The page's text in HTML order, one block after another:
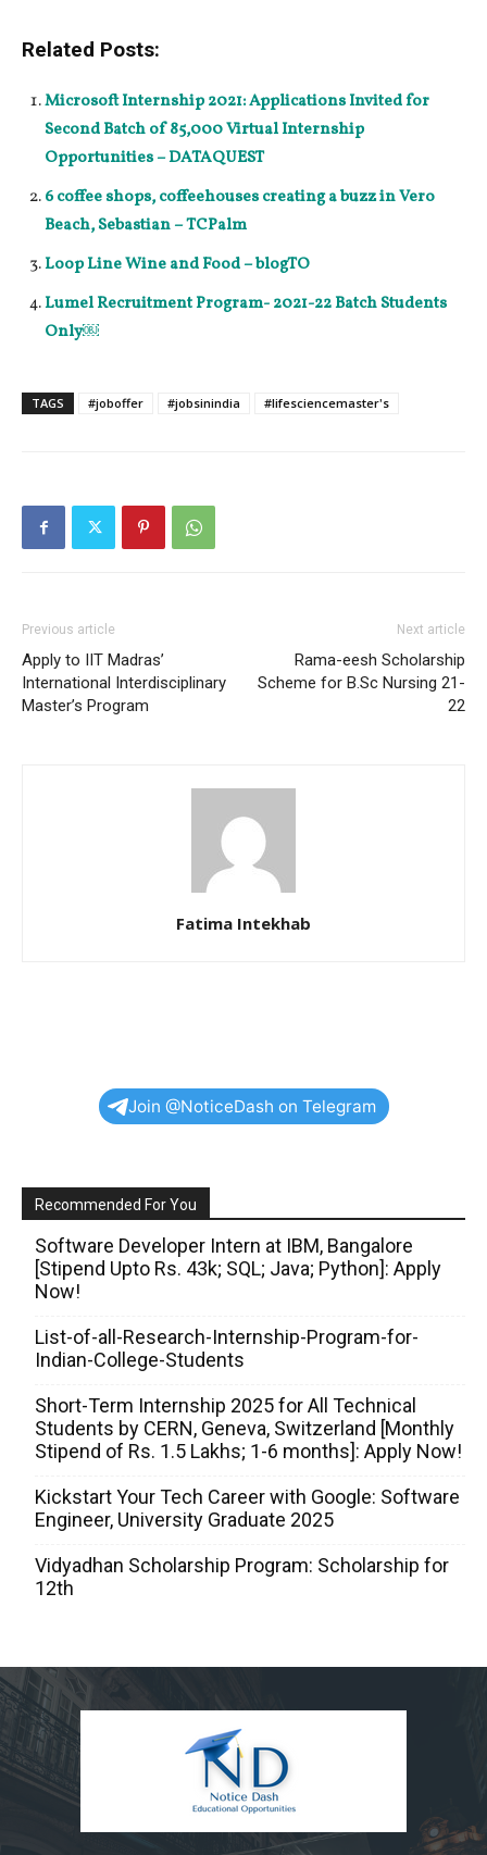
Related Posts:
Microsoft Internship 2021: Applications Invited for
Second Batch of 85,000 Virtual Internship
Opportunities – DATAQUEST
6 coffee shops, coffeehouses creating a buzz in Vero
Beach, Sebastian – TCPalm
Loop Line Wine and Food – blogTO
Lumel Recruitment Program- 2021-22 Batch Students
Only￼
TAGS #joboffer #jobsinindia #lifesciencemaster's
Previous article
Apply to IIT Madras’
International Interdisciplinary
Master’s Program
Next article
Rama-eesh Scholarship
Scheme for B.Sc Nursing 21-
22
Fatima Intekhab
Join @NoticeDash on Telegram
Recommended For You
Software Developer Intern at IBM, Bangalore
[Stipend Upto Rs. 43k; SQL; Java; Python]: Apply
Now!
List-of-all-Research-Internship-Program-for-
Indian-College-Students
Short-Term Internship 2025 for All Technical
Students by CERN, Geneva, Switzerland [Monthly
Stipend of Rs. 1.5 Lakhs; 1-6 months]: Apply Now!
Kickstart Your Tech Career with Google: Software
Engineer, University Graduate 2025
Vidyadhan Scholarship Program: Scholarship for
12th